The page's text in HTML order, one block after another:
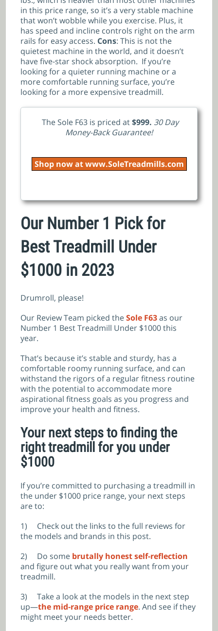
in this price range, so it’s a very stable machine
that won’t wobble while you exercise. Plus, it
has speed and incline controls right on the arm
rails for easy access. Cons: This is not the
quietest machine in the world, and it doesn’t
have five-star shock absorption. If you’re
looking for a quieter running machine or a
more comfortable running surface, you’re
looking for a more expensive treadmill.
The Sole F63 is priced at$999. 30 Day
Money-Back Guarantee!
Shop now at www.SoleTreadmills.com
Our Number 1 Pick for
Best Treadmill Under
$1000 in 2023
Drumroll, please!
Our Review Team picked theSole F63as our
Number 1 Best Treadmill Under $1000 this
year.
That’s because it’s stable and sturdy, has a
comfortable roomy running surface, and can
withstand the rigors of a regular fitness routine
with the potential to accommodate more
aspirational fitness goals as you progress and
improve your health and fitness.
Your next steps to finding the
right treadmill for you under
$1000
If you’re committed to purchasing a treadmill in
the under $1000 price range, your next steps
are to:
1)
Check out the links to the full reviews for
the models and brands in this post.
2)
Do some brutally honest self-reflection
and figure out what you really want from your
treadmill.
3)
Take a look at the models in the next step
up—the mid-range price range. And see if they
might meet your needs better.